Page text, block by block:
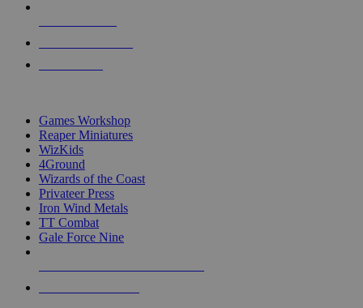
Games Workshop
Reaper Miniatures
WizKids
4Ground
Wizards of the Coast
Privateer Press
Iron Wind Metals
TT Combat
Gale Force Nine